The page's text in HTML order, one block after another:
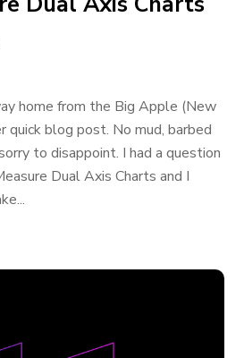
home from the Big Apple (New
quick blog post. No mud, barbed
to disappoint. I had a question
Dual Axis Charts and I